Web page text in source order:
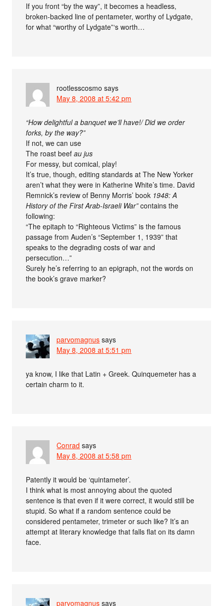
If you front “by the way”, it becomes a headless,
broken-backed line of pentameter, worthy of Lydgate,
for what “worthy of Lydgate”‘s worth…
rootlesscosmo says
May 8, 2008 at 5:42 pm
“How delightful a banquet we’ll have!/ Did we order
forks, by the way?”
If not, we can use
The roast beefau jus
For messy, but comical, play!
It’s true, though, editing standards at The New Yorker
aren’t what they were in Katherine White’s time. David
Remnick’s review of Benny Morris’ book 1948: A
History of the First Arab-Israeli War”contains the
following:
“The epitaph to “Righteous Victims” is the famous
passage from Auden’s “September 1, 1939” that
speaks to the degrading costs of war and
persecution…”
Surely he’s referring to an epigraph, not the words on
the book’s grave marker?
parvomagnus says
May 8, 2008 at 5:51 pm
ya know, I like that Latin + Greek. Quinquemeter has a
certain charm to it.
Conrad says
May 8, 2008 at 5:58 pm
Patently it would be ‘quintameter’.
I think what is most annoying about the quoted
sentence is that even if it were correct, it would still be
stupid. So what if a random sentence could be
considered pentameter, trimeter or such like? It’s an
attempt at literary knowledge that falls flat on its damn
face.
parvomagnus says